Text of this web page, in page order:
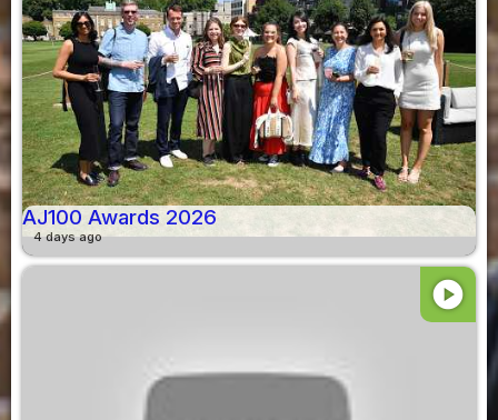
AJ100 Awards 2026
4 days ago
play_circle